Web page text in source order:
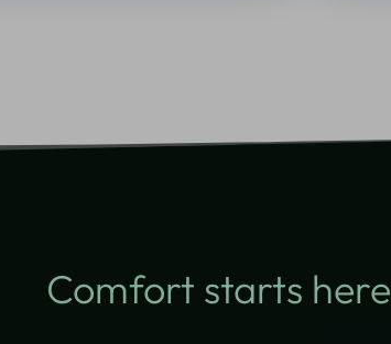
Comfort starts here